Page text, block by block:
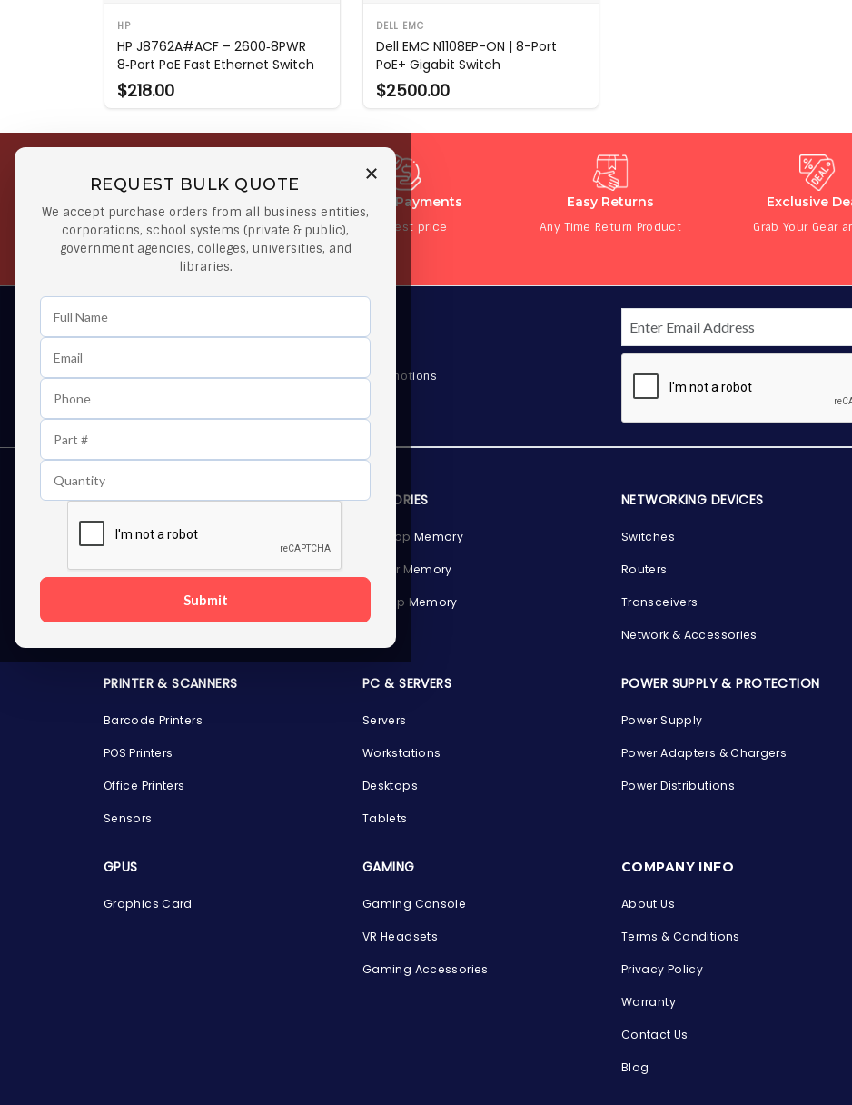
HP
HP J8762A#ACF – 2600‑8PWR
8‑Port PoE Fast Ethernet Switch
$218.00
DELL EMC
Dell EMC N1108EP-ON | 8-Port
PoE+ Gigabit Switch
$2500.00
REQUEST BULK QUOTE
We accept purchase orders from all business entities,
corporations, school systems (private & public),
government agencies, colleges, universities, and
libraries.
Submit
Orders
Orders $50 or more
Secure Payments
At lowest price
Easy Returns
Any Time Return Product
Exclusive
Grab Your Gear
As well as news, special offers and promotions
STORAGE DEVICES
Internal Hard Drives
External Hard Drives
MEMORIES
Desktop Memory
Server Memory
Laptop Memory
NETWORKING DEVICES
Switches
Routers
Transceivers
Network & Accessories
PRINTER & SCANNERS
Barcode Printers
POS Printers
Office Printers
Sensors
PC & SERVERS
Servers
Workstations
Desktops
Tablets
POWER SUPPLY & PROTECTION
Power Supply
Power Adapters & Chargers
Power Distributions
GPUS
Graphics Card
GAMING
Gaming Console
VR Headsets
Gaming Accessories
COMPANY INFO
About Us
Terms & Conditions
Privacy Policy
Warranty
Contact Us
Blog